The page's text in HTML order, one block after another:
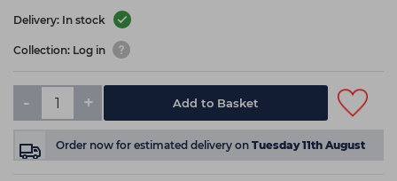
Delivery: In stock
Collection: Log in
- + Add to Basket
Order now for estimated delivery on Tuesday 11th August